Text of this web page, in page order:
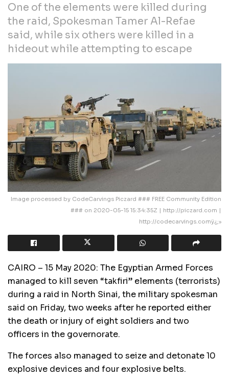
One of the elements were killed during
the raid, Spokesman Tamer Al-Refae
said, while six others were killed in a
hideout while attempting to escape
Image processed by CodeCarvings Piczard ### FREE Community Edition
### on 2020-05-15 15:34:35Z | http://piczard.com |
http://codecarvings.comÿ¿;»
CAIRO – 15 May 2020: The Egyptian Armed Forces
managed to kill seven “takfiri” elements (terrorists)
during a raid in North Sinai, the military spokesman
said on Friday, two weeks after he reported either
the death or injury of eight soldiers and two
officers in the governorate.
The forces also managed to seize and detonate 10
explosive devices and four explosive belts.